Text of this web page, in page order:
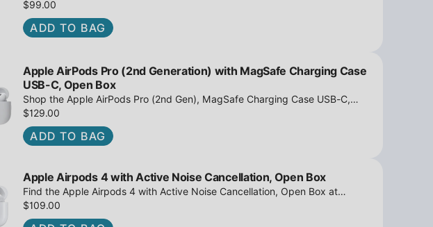
and barrel roll - Open Box at iPowerResale. Fast shipping and great deals
await!
$99.00
ADD TO BAG
Apple AirPods Pro (2nd Generation) with MagSafe Charging Case
USB-C, Open Box
Shop the Apple AirPods Pro (2nd Gen), MagSafe Charging Case USB-C,
Active Noise Cancellation - Open Box at iPowerResale. Fast shipping and
great deals await!
$129.00
ADD TO BAG
Apple Airpods 4 with Active Noise Cancellation, Open Box
Find the Apple Airpods 4 with Active Noise Cancellation, Open Box at
iPowerResale. Fast shipping and amazing value are making their way right
to you today!
$109.00